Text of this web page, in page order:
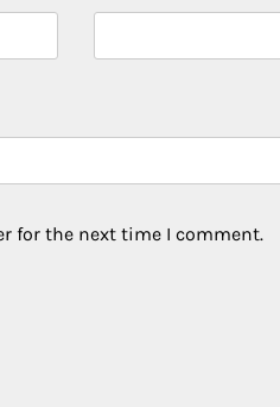
for the next time I comment.